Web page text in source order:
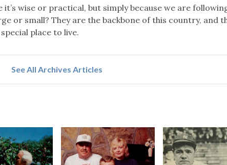
it’s wise or practical, but simply because we are
or small? They are the backbone of this country, and
place to live.
See All Archives Articles